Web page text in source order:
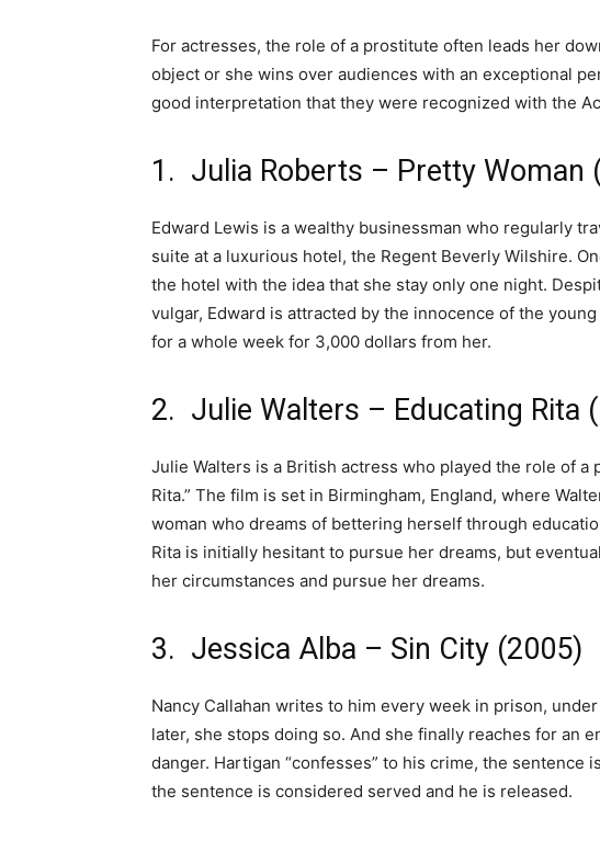
For actresses, the role of a prostitute often leads her
object or she wins over audiences with an exceptional
good interpretation that they were recognized with the
1. Julia Roberts – Pretty Woman
Edward Lewis is a wealthy businessman who regularly
suite at a luxurious hotel, the Regent Beverly Wilshire.
the hotel with the idea that she stay only one night.
vulgar, Edward is attracted by the innocence of the
for a whole week for 3,000 dollars from her.
2. Julie Walters – Educating Rita
Julie Walters is a British actress who played the role of a
Rita.” The film is set in Birmingham, England, where
woman who dreams of bettering herself through
Rita is initially hesitant to pursue her dreams, but
her circumstances and pursue her dreams.
3. Jessica Alba – Sin City (2005)
Nancy Callahan writes to him every week in prison,
later, she stops doing so. And she finally reaches for an
danger. Hartigan “confesses” to his crime, the sentence
the sentence is considered served and he is released.